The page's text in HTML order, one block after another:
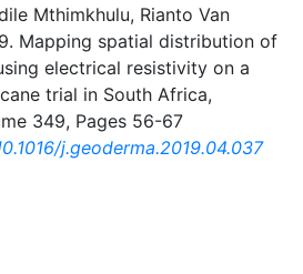
Mthimkhulu, Rianto Van
Mapping spatial distribution of
electrical resistivity on a
trial in South Africa,
349, Pages 56-67
j.geoderma.2019.04.037